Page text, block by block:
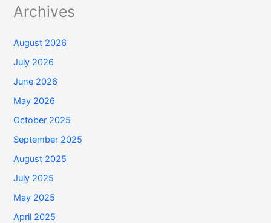
Archives
August 2026
July 2026
June 2026
May 2026
October 2025
September 2025
August 2025
July 2025
May 2025
April 2025